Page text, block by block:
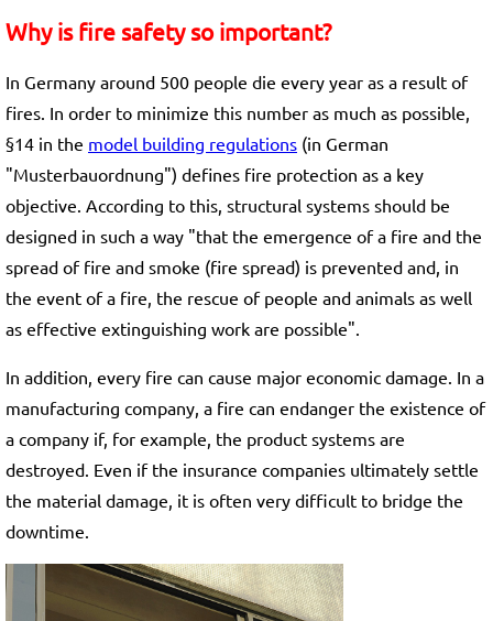
Why is fire safety so important?
In Germany around 500 people die every year as a result of
fires. In order to minimize this number as much as possible,
§14 in the model building regulations (in German
"Musterbauordnung") defines fire protection as a key
objective. According to this, structural systems should be
designed in such a way "that the emergence of a fire and the
spread of fire and smoke (fire spread) is prevented and, in
the event of a fire, the rescue of people and animals as well
as effective extinguishing work are possible".
In addition, every fire can cause major economic damage. In a
manufacturing company, a fire can endanger the existence of
a company if, for example, the product systems are
destroyed. Even if the insurance companies ultimately settle
the material damage, it is often very difficult to bridge the
downtime.